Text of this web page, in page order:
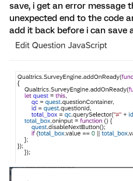
save, i get an error message
unexpected end to the code
add it back before i can save